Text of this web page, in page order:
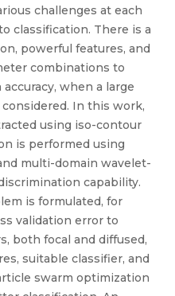
challenges at each
classification. There is a
powerful features, and
combinations to
when a large
In this work,
using iso-contour
is performed using
multi-domain wavelet-
capability.
is formulated, for
validation error to
both focal and diffused,
suitable classifier, and
swarm optimization